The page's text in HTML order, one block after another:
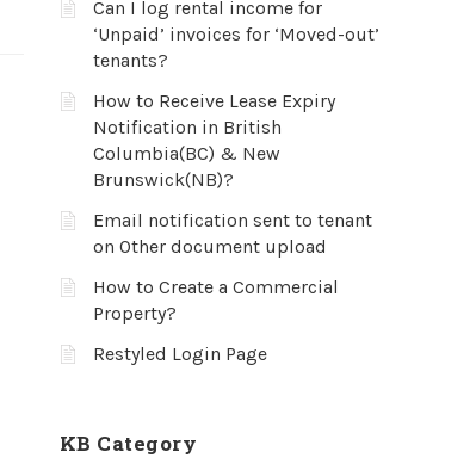
Can I log rental income for
‘Unpaid’ invoices for ‘Moved-out’
tenants?
How to Receive Lease Expiry
Notification in British
Columbia(BC) & New
Brunswick(NB)?
Email notification sent to tenant
on Other document upload
How to Create a Commercial
Property?
Restyled Login Page
KB Category